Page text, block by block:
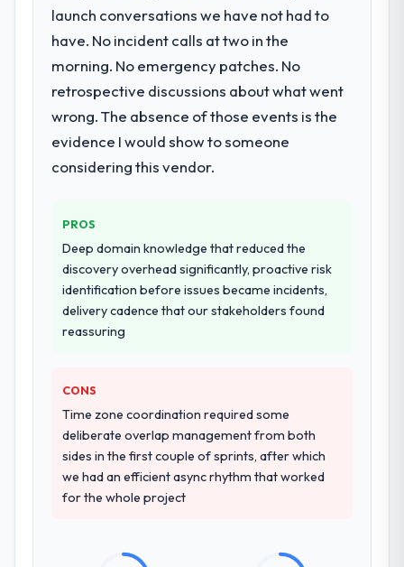
launch conversations we have not had to
have. No incident calls at two in the
morning. No emergency patches. No
retrospective discussions about what went
wrong. The absence of those events is the
evidence I would show to someone
considering this vendor.
PROS
Deep domain knowledge that reduced the
discovery overhead significantly, proactive risk
identification before issues became incidents,
delivery cadence that our stakeholders found
reassuring
CONS
Time zone coordination required some
deliberate overlap management from both
sides in the first couple of sprints, after which
we had an efficient async rhythm that worked
for the whole project